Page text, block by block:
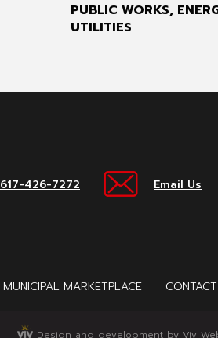
PUBLIC WORKS,
UTILITIES
617-426-7272 Email Us
MUNICIPAL MARKETPLACE
Design and development by Viv